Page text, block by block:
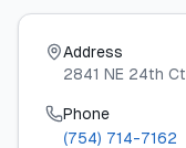
Address
2841 NE 24th Ct
Phone
(754) 714-7162